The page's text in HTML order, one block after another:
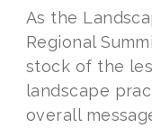
As the
Regional
stock of the
landscape
overall